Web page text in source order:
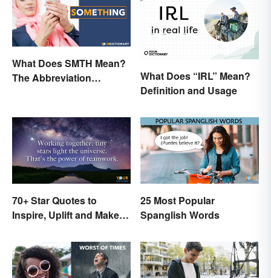
What Does SMTH Mean?
The Abbreviation
What Does “IRL” Mean?
Definition and Usage
70+ Star Quotes to
Inspire, Uplift and Make
25 Most Popular
Spanglish Words